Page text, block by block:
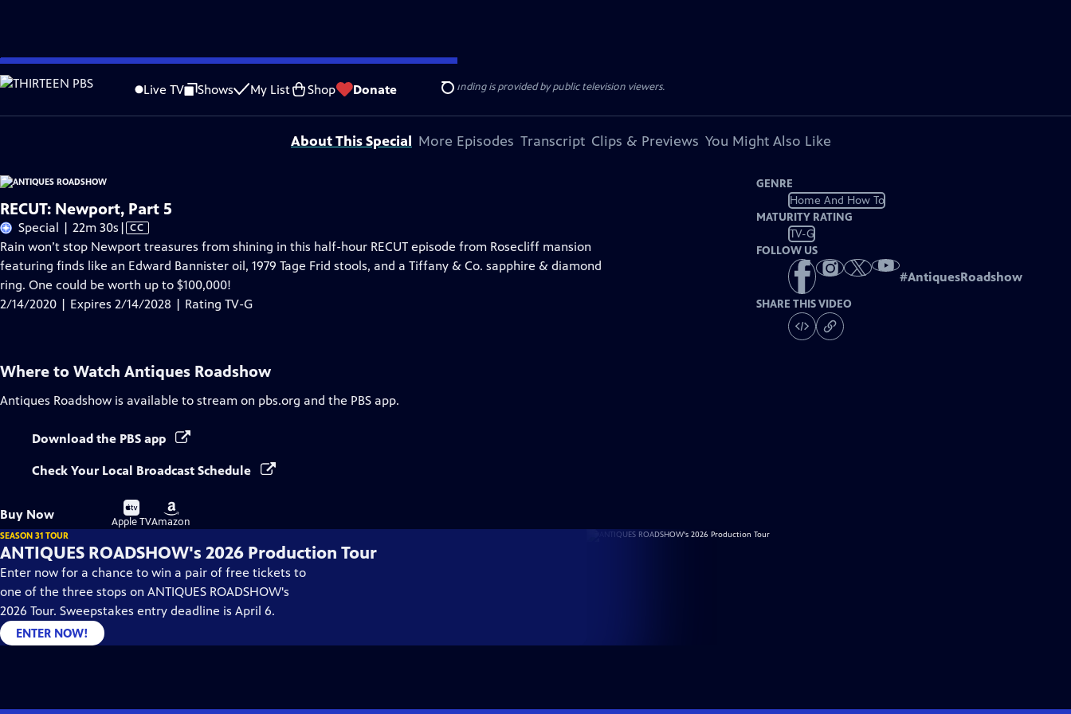
Skip
to
Content
Live TV Shows My List Shop Donate Search
Problems playing video? Report a Problem |Closed Captioning Feedback
Funding for ANTIQUES ROADSHOW is provided byAncestry andAmerican Cruise Lines. Additional funding is provided by public television viewers.
About This Special More Episodes Transcript Clips & Previews You Might Also Like
RECUT: Newport, Part 5
Special | 22m 30s Video
has
Closed
Captions
| CC
Rain won’t stop Newport treasures from shining in this half-hour RECUT episode from Rosecliff mansion
featuring finds like an Edward Bannister oil, 1979 Tage Frid stools, and a Tiffany & Co. sapphire & diamond
ring. One could be worth up to $100,000!
2/14/2020 | Expires 2/14/2028 | Rating TV-G
GENRE
Home And How To
MATURITY RATING
TV-G
FOLLOW US
#AntiquesRoadshow
SHARE THIS VIDEO
Where to Watch Antiques Roadshow
Antiques Roadshow is available to stream on pbs.org and the PBS app.
Download the PBS app
Check Your Local Broadcast Schedule
Buy Now
Buy
on
Apple TV
Buy
on
Amazon
SEASON 31 TOUR
ANTIQUES ROADSHOW's 2026 Production Tour
Enter now for a chance to win a pair of free tickets to
one of the three stops on ANTIQUES ROADSHOW's
2026 Tour. Sweepstakes entry deadline is April 6.
ENTER NOW!